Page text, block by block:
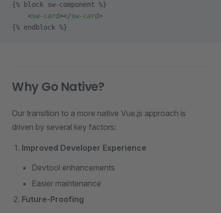
{% block sw-component %}
    <
sw-card></sw-card>
{% endblock %}
Why Go Native?
Our transition to a more native Vue.js approach is
driven by several key factors:
Improved Developer Experience
Devtool enhancements
Easier maintenance
Future-Proofing